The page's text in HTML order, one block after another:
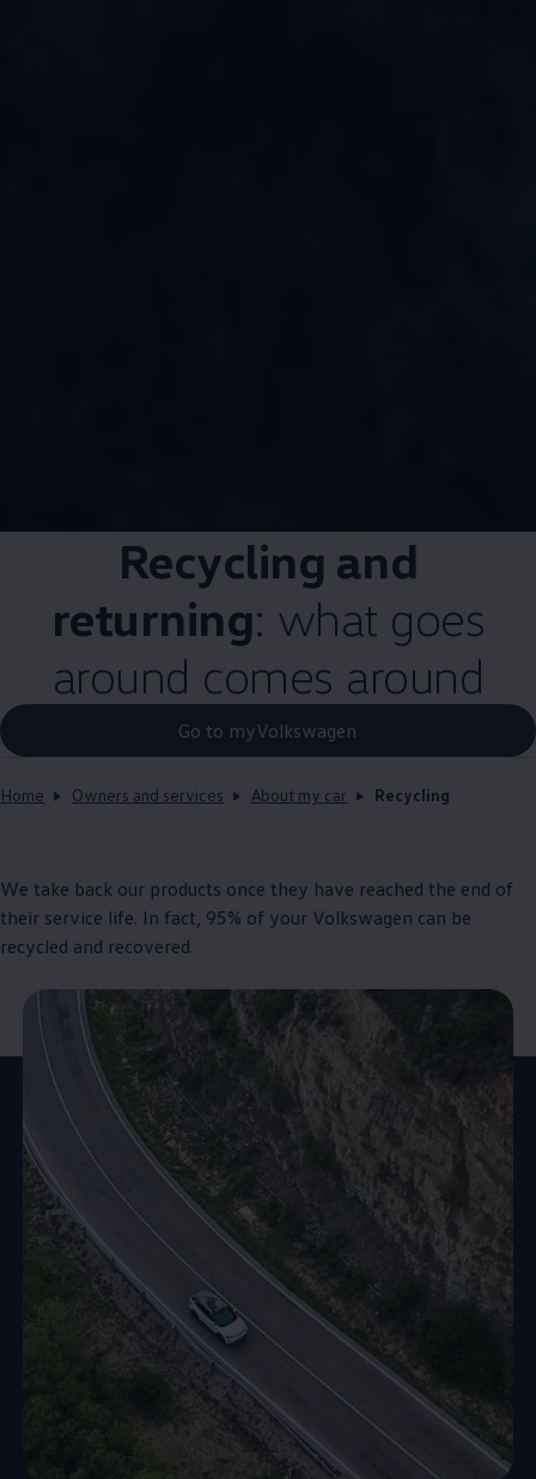
Recycling and
returning: what goes
around comes around
Go to myVolkswagen
Home Owners and services About my car Recycling
We take back our products once they have reached the end of
their service life. In fact, 95% of your Volkswagen can be
recycled and recovered.